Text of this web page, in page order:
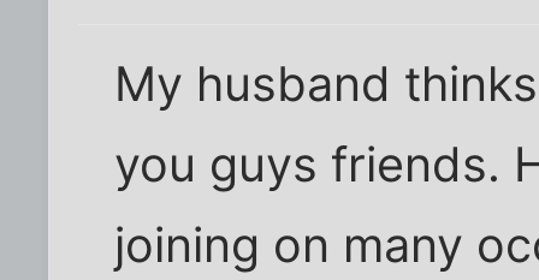
My husband
you guys friends.
joining on many